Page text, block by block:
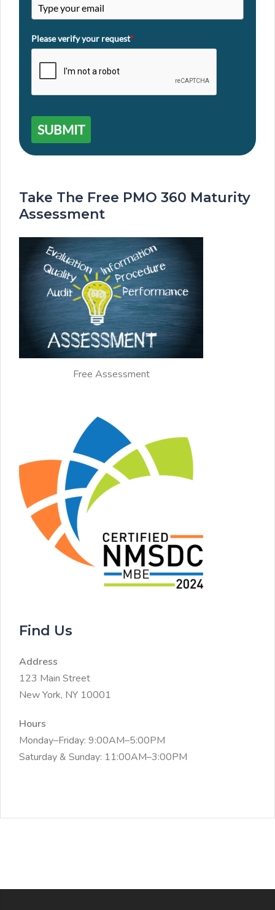
Please verify your request*
SUBMIT
Take The Free PMO 360 Maturity
Assessment
Free Assessment
Find Us
Address
123 Main Street
New York, NY 10001
Hours
Monday–Friday: 9:00AM–5:00PM
Saturday & Sunday: 11:00AM–3:00PM